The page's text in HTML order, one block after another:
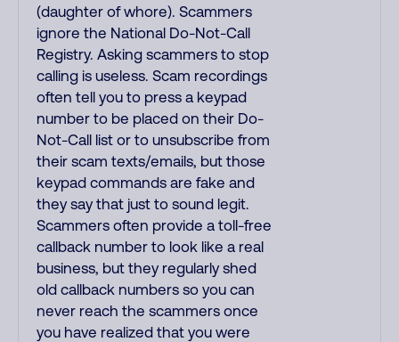
(daughter of whore). Scammers
ignore the National Do-Not-Call
Registry. Asking scammers to stop
calling is useless. Scam recordings
often tell you to press a keypad
number to be placed on their Do-
Not-Call list or to unsubscribe from
their scam texts/emails, but those
keypad commands are fake and
they say that just to sound legit.
Scammers often provide a toll-free
callback number to look like a real
business, but they regularly shed
old callback numbers so you can
never reach the scammers once
you have realized that you were